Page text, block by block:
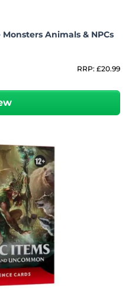
Animals & NPCs
RRP: £20.99